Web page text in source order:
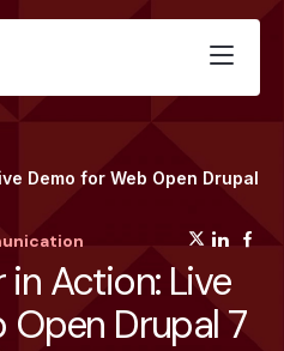
Demo for Web Open Drupal
Action: Live
Drupal 7